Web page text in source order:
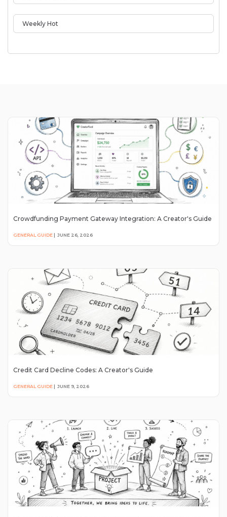
Weekly Hot
Crowdfunding Payment Gateway Integration: A Creator's Guide
GENERAL GUIDE | JUNE 26, 2026
Credit Card Decline Codes: A Creator's Guide
GENERAL GUIDE | JUNE 9, 2026